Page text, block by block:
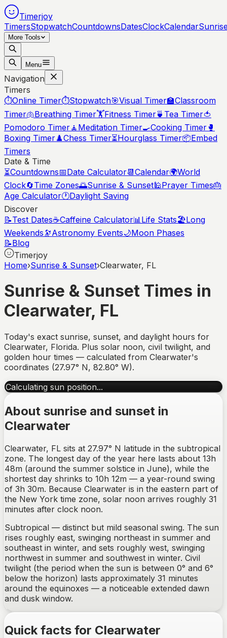
Timerjoy
TimersStopwatchCountdownsDatesClockCalendar
More Tools
Menu
Navigation
Timers
⏱️Online Timer⏱️Stopwatch🎯Visual Timer🏫Classroom
Timer🫁Breathing Timer🏋️Fitness Timer🍵 Tea Timer🍅
Pomodoro Timer🧘 Meditation Timer🍳Cooking Timer 🥊
Boxing Timer♟️Chess Timer⏳Hourglass Timer📦Embed
Timers
Date & Time
⏳Countdowns📅Date Calculator📆Calendar🌍World
Clock🔄Time Zones🌅Sunrise & Sunset🕌Prayer Times🎂
Age Calculator🕐Daylight Saving
Discover
📝Test Dates☕Caffeine Calculator📊Life Stats🏖️Long
Weekends 🔭Astronomy Events🌙Moon Phases
📝Blog
Timerjoy
Home›Sunrise & Sunset›Clearwater, FL
Sunrise & Sunset Times in
Clearwater, FL
Today's exact sunrise, sunset, and daylight hours for
Clearwater, Florida. Plus solar noon, civil twilight, and
golden hour times — calculated from Clearwater's
coordinates (27.97° N, 82.80° W).
Calculating sun position...
About sunrise and sunset in
Clearwater
Clearwater, FL sits at 27.97° N latitude in the subtropical
zone. The longest day of the year here lasts about 13h
48m (around the summer solstice in June), while the
shortest day shrinks to 10h 12m — a year-round swing
of 3h 30m. Because Clearwater is in the eastern part of
the New York time zone, solar noon arrives roughly 31
minutes after clock noon.
Subtropical — distinct but mild seasonal swing. The sun
rises roughly east, swinging northeast in summer and
southeast in winter, and sets roughly west, swinging
northwest in summer and southwest in winter. Civil
twilight (the period when the sun is between 0° and 6°
below the horizon) lasts approximately 31 minutes
around the equinoxes — a noticeable extended dawn
and dusk window.
Quick facts for Clearwater